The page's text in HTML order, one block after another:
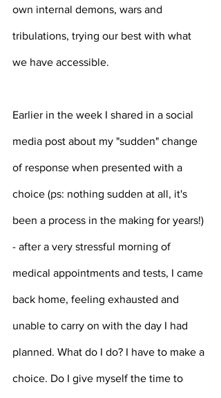
own internal demons, wars and
tribulations, trying our best with what
we have accessible.
Earlier in the week I shared in a social
media post about my "sudden" change
of response when presented with a
choice (ps: nothing sudden at all, it's
been a process in the making for years!)
- after a very stressful morning of
medical appointments and tests, I came
back home, feeling exhausted and
unable to carry on with the day I had
planned. What do I do? I have to make a
choice. Do I give myself the time to